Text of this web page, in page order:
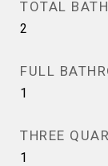
TOTAL
2
FULL
1
THREE
1